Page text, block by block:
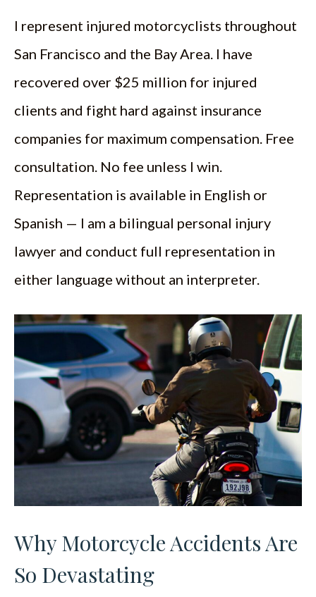
I represent injured motorcyclists throughout
San Francisco and the Bay Area. I have
recovered over $25 million for injured
clients and fight hard against insurance
companies for maximum compensation. Free
consultation. No fee unless I win.
Representation is available in English or
Spanish — I am a bilingual personal injury
lawyer and conduct full representation in
either language without an interpreter.
Why Motorcycle Accidents Are
So Devastating